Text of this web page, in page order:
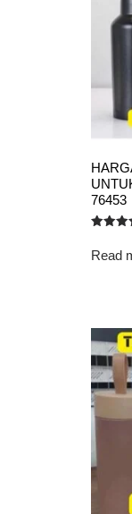
76453
5.00
out of 5
Read